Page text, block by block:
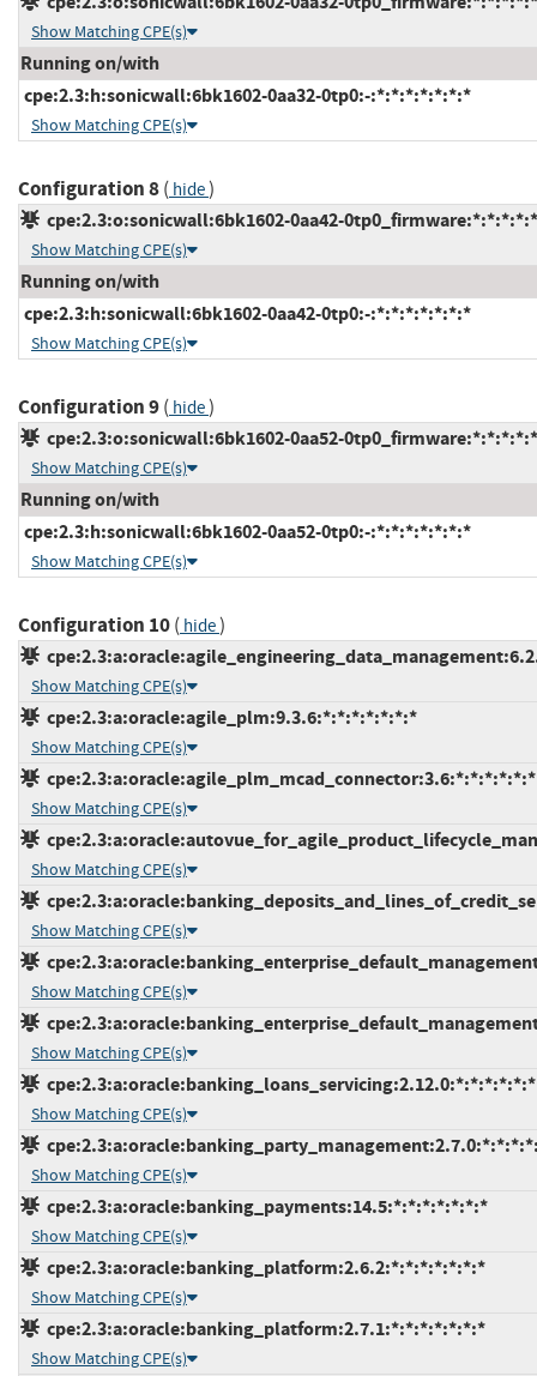
Show Matching CPE(s)
Running on/with
cpe:2.3:h:sonicwall:6bk1602-0aa32-0tp0:-:*:*:*:*:*:*:*
Show Matching CPE(s)
Configuration 8( hide)
cpe:2.3:o:sonicwall:6bk1602-0aa42-
Show Matching CPE(s)
Running on/with
cpe:2.3:h:sonicwall:6bk1602-0aa42-0tp0:-:*:*:*:*:*:*:*
Show Matching CPE(s)
Configuration 9( hide)
cpe:2.3:o:sonicwall:6bk1602-0aa52-
Show Matching CPE(s)
Running on/with
cpe:2.3:h:sonicwall:6bk1602-0aa52-0tp0:-:*:*:*:*:*:*:*
Show Matching CPE(s)
Configuration 10( hide)
Show Matching CPE(s)
cpe:2.3:a:oracle:agile_plm:9.3.6:*:*:*:*:*:*:*
Show Matching CPE(s)
Show Matching CPE(s)
Show Matching CPE(s)
Show Matching CPE(s)
Show Matching CPE(s)
Show Matching CPE(s)
Show Matching CPE(s)
Show Matching CPE(s)
cpe:2.3:a:oracle:banking_payments:14.5:*:*:*:*:*:*:*
Show Matching CPE(s)
cpe:2.3:a:oracle:banking_platform:2.6.2:*:*:*:*:*:*:*
Show Matching CPE(s)
cpe:2.3:a:oracle:banking_platform:2.7.1:*:*:*:*:*:*:*
Show Matching CPE(s)